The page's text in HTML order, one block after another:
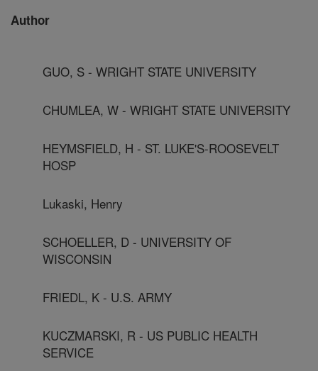
Author
GUO, S - WRIGHT STATE UNIVERSITY
CHUMLEA, W - WRIGHT STATE UNIVERSITY
HEYMSFIELD, H - ST. LUKE'S-ROOSEVELT
HOSP
Lukaski, Henry
SCHOELLER, D - UNIVERSITY OF
WISCONSIN
FRIEDL, K - U.S. ARMY
KUCZMARSKI, R - US PUBLIC HEALTH
SERVICE